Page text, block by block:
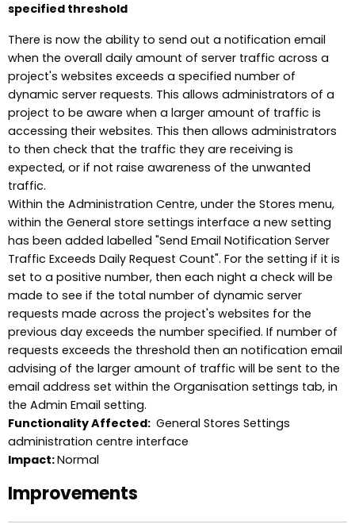
specified threshold
There is now the ability to send out a notification email
when the overall daily amount of server traffic across a
project's websites exceeds a specified number of
dynamic server requests. This allows administrators of a
project to be aware when a larger amount of traffic is
accessing their websites. This then allows administrators
to then check that the traffic they are receiving is
expected, or if not raise awareness of the unwanted
traffic.
Within the Administration Centre, under the Stores menu,
within the General store settings interface a new setting
has been added labelled "Send Email Notification Server
Traffic Exceeds Daily Request Count". For the setting if it is
set to a positive number, then each night a check will be
made to see if the total number of dynamic server
requests made across the project's websites for the
previous day exceeds the number specified. If number of
requests exceeds the threshold then an notification email
advising of the larger amount of traffic will be sent to the
email address set within the Organisation settings tab, in
the Admin Email setting.
Functionality Affected: General Stores Settings
administration centre interface
Impact:Normal
Improvements